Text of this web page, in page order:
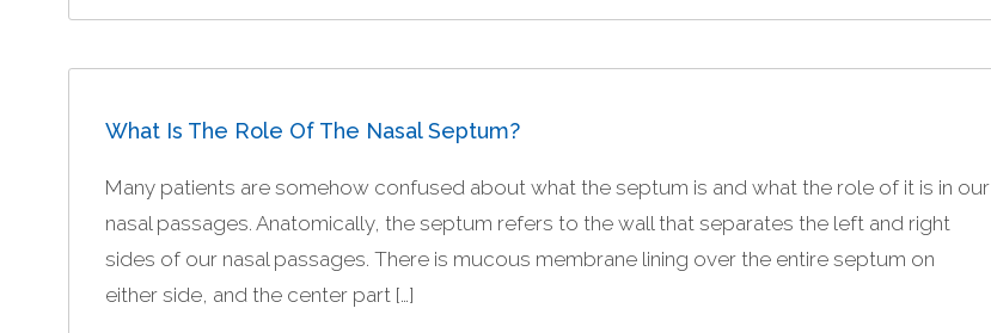
What Is The Role Of The Nasal Septum?
Many patients are somehow confused about what the septum is and what the role of it is in our
nasal passages. Anatomically, the septum refers to the wall that separates the left and right
sides of our nasal passages. There is mucous membrane lining over the entire septum on
either side, and the center part […]